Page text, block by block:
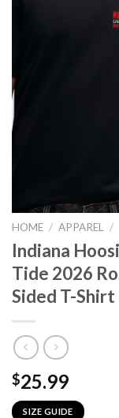
HOME / APPAREL /
Indiana
Tide 2026
Sided T-Shirt
$25.99
SIZE GUIDE